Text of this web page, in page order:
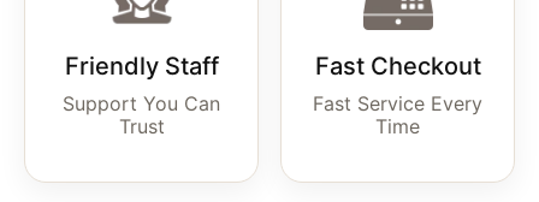
Friendly Staff
Support You Can
Trust
Fast Checkout
Fast Service Every
Time